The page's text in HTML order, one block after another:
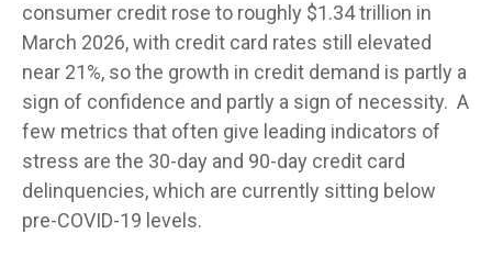
consumer credit rose to roughly $1.34 trillion in
March 2026, with credit card rates still elevated
near 21%, so the growth in credit demand is partly a
sign of confidence and partly a sign of necessity. A
few metrics that often give leading indicators of
stress are the 30-day and 90-day credit card
delinquencies, which are currently sitting below
pre-COVID-19 levels.